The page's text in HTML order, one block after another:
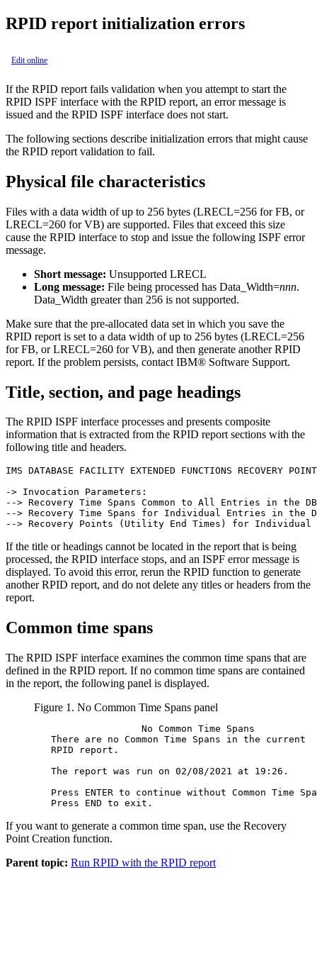
RPID report initialization errors
Edit online
If the RPID report fails validation when you attempt to start the
RPID ISPF interface with the RPID report, an error message is
issued and the RPID ISPF interface does not start.
The following sections describe initialization errors that might cause
the RPID report validation to fail.
Physical file characteristics
Files with a data width of up to 256 bytes (LRECL=256 for FB, or
LRECL=260 for VB) are supported. Files that exceed this size
cause the RPID interface to stop and issue the following ISPF error
message.
Short message: Unsupported LRECL
Long message: File being processed has Data_Width=nnn.
Data_Width greater than 256 is not supported.
Make sure that the pre-allocated data set in which you save the
RPID report is set to a data width of up to 256 bytes (LRECL=256
for FB, or LRECL=260 for VB), and then generate another RPID
report. If the problem persists, contact IBM® Software Support.
Title, section, and page headings
The RPID ISPF interface processes and presents composite
information that is extracted from the RPID report sections with the
following title and headers.
IMS DATABASE FACILITY EXTENDED FUNCTIONS RECOVERY
-> Invocation Parameters:
--> Recovery Time Spans Common to All Entries in the
--> Recovery Time Spans for Individual Entries in the
If the title or headings cannot be located in the report that is being
processed, the RPID interface stops, and an ISPF error message is
displayed. To avoid this error, rerun the RPID function to generate
another RPID report, and do not delete any titles or headers from the
report.
Common time spans
The RPID ISPF interface examines the common time spans that are
defined in the RPID report. If no common time spans are contained
in the report, the following panel is displayed.
Figure 1. No Common Time Spans panel
No Common Time
There are no Common Time Spans in the
RPID
The report was run on 02/08/2021 at
Press ENTER to continue without Common Time
If you want to generate a common time span, use the Recovery
Point Creation function.
Parent topic: Run RPID with the RPID report